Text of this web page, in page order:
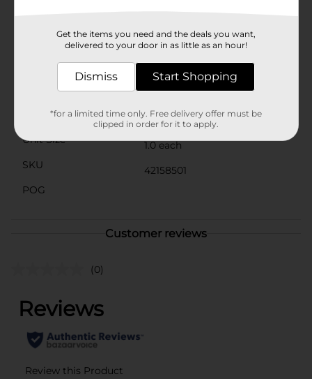
phone charged and accessible.
Available
In Store
Grand Motors
Product Form
Unit Size
1.0 each
SKU
42158501
POG
Customer reviews
(0)
Get the items you need and the deals you want,
delivered to your door in as little as an hour!
Dismiss Start Shopping
*for a limited time only. Free delivery offer must be
clipped in order for it to apply.